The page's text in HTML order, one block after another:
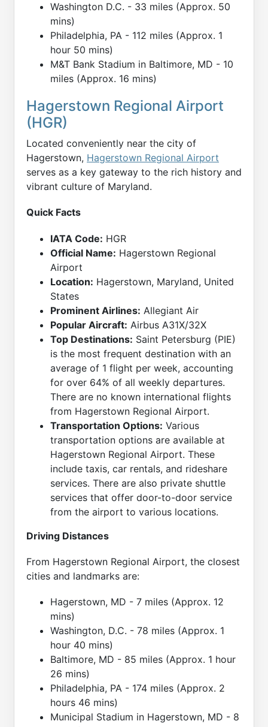
Washington D.C. - 33 miles (Approx. 50
mins)
Philadelphia, PA - 112 miles (Approx. 1
hour 50 mins)
M&T Bank Stadium in Baltimore, MD - 10
miles (Approx. 16 mins)
Hagerstown Regional Airport
(HGR)
Located conveniently near the city of
Hagerstown, Hagerstown Regional Airport
serves as a key gateway to the rich history and
vibrant culture of Maryland.
Quick Facts
IATA Code: HGR
Official Name: Hagerstown Regional
Airport
Location: Hagerstown, Maryland, United
States
Prominent Airlines: Allegiant Air
Popular Aircraft: Airbus A31X/32X
Top Destinations: Saint Petersburg (PIE)
is the most frequent destination with an
average of 1 flight per week, accounting
for over 64% of all weekly departures.
There are no known international flights
from Hagerstown Regional Airport.
Transportation Options: Various
transportation options are available at
Hagerstown Regional Airport. These
include taxis, car rentals, and rideshare
services. There are also private shuttle
services that offer door-to-door service
from the airport to various locations.
Driving Distances
From Hagerstown Regional Airport, the closest
cities and landmarks are:
Hagerstown, MD - 7 miles (Approx. 12
mins)
Washington, D.C. - 78 miles (Approx. 1
hour 40 mins)
Baltimore, MD - 85 miles (Approx. 1 hour
26 mins)
Philadelphia, PA - 174 miles (Approx. 2
hours 46 mins)
Municipal Stadium in Hagerstown, MD - 8